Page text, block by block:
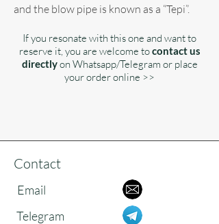
and the blow pipe is known as a “Tepi”.
If you resonate with this one and want to
reserve it, you are welcome tocontact us
directlyon Whatsapp/Telegram or place
your order online >>
Contact
Email
Telegram